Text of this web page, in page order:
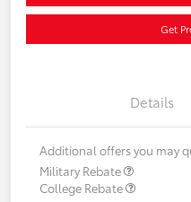
Get
Details
Additional offers you may
Military Rebate
College Rebate